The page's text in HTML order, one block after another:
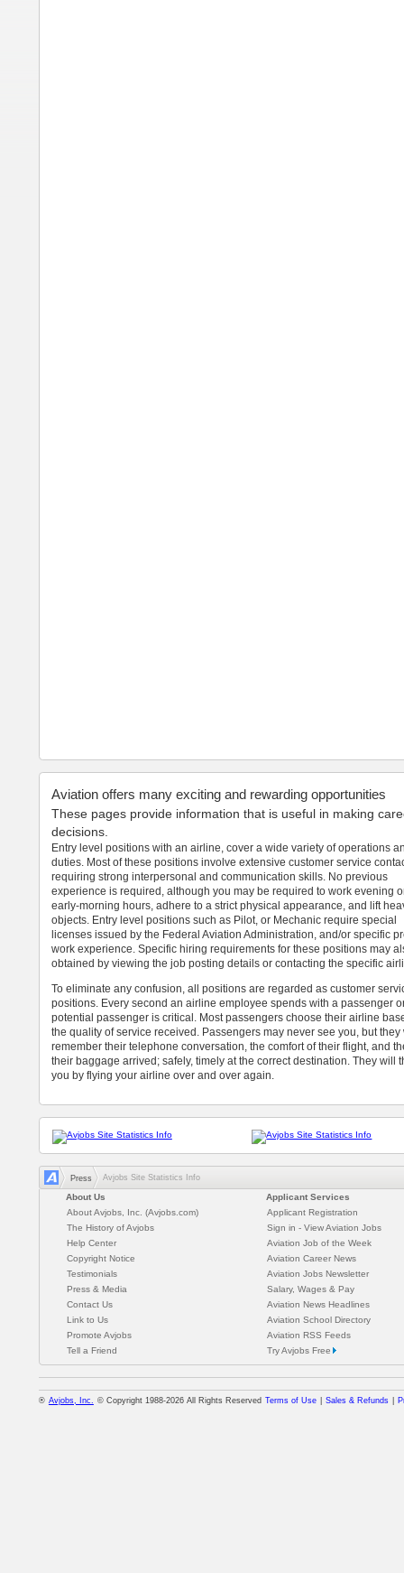
Aviation offers many exciting and rewarding opportunities
These pages provide information that is useful in making
decisions.
Entry level positions with an airline, cover a wide variety of operations
duties. Most of these positions involve extensive customer service
requiring strong interpersonal and communication skills. No previous
experience is required, although you may be required to work evening
early-morning hours, adhere to a strict physical appearance, and lift
objects. Entry level positions such as Pilot, or Mechanic require special
licenses issued by the Federal Aviation Administration, and/or specific
work experience. Specific hiring requirements for these positions may
obtained by viewing the job posting details or contacting the specific
To eliminate any confusion, all positions are regarded as customer
positions. Every second an airline employee spends with a passenger
potential passenger is critical. Most passengers choose their airline
the quality of service received. Passengers may never see you, but they
remember their telephone conversation, the comfort of their flight, and
their baggage arrived; safely, timely at the correct destination. They will
you by flying your airline over and over again.
Press Avjobs Site Statistics Info
About Us
About Avjobs, Inc. (Avjobs.com)
The History of Avjobs
Help Center
Copyright Notice
Testimonials
Press & Media
Contact Us
Link to Us
Promote Avjobs
Tell a Friend
Applicant Services
Applicant Registration
Sign in - View Aviation Jobs
Aviation Job of the Week
Aviation Career News
Aviation Jobs Newsletter
Salary, Wages & Pay
Aviation News Headlines
Aviation School Directory
Aviation RSS Feeds
Try Avjobs Free
® Avjobs, Inc. © Copyright 1988-2026 All Rights Reserved Terms of Use Sales & Refunds